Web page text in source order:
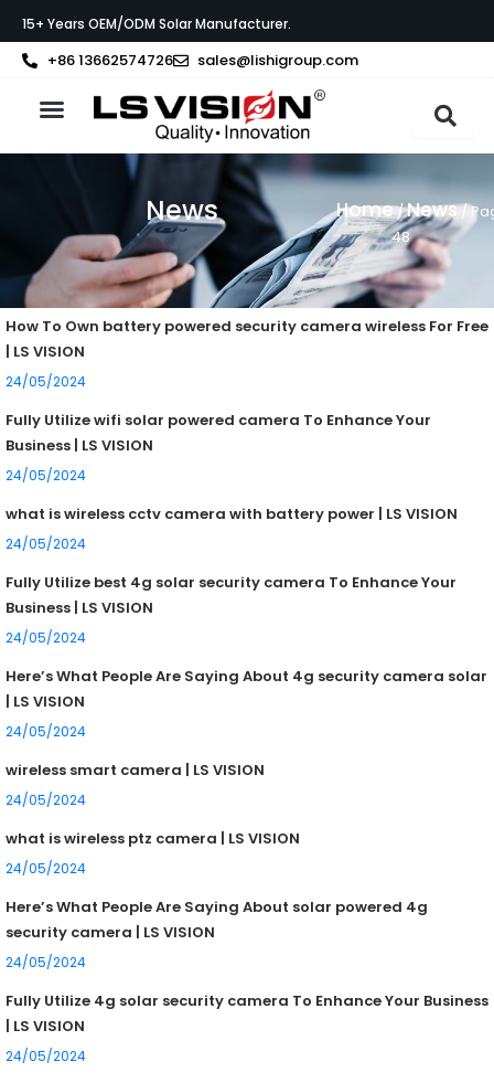
to
content
15+ Years OEM/ODM Solar Manufacturer.
+86 13662574726 sales@lishigroup.com
News Home/News/
48
How To Own battery powered security camera wireless For Free
| LS VISION
24/05/2024
Fully Utilize wifi solar powered camera To Enhance Your
Business | LS VISION
24/05/2024
what is wireless cctv camera with battery power | LS VISION
24/05/2024
Fully Utilize best 4g solar security camera To Enhance Your
Business | LS VISION
24/05/2024
Here’s What People Are Saying About 4g security camera solar
| LS VISION
24/05/2024
wireless smart camera | LS VISION
24/05/2024
what is wireless ptz camera | LS VISION
24/05/2024
Here’s What People Are Saying About solar powered 4g
security camera | LS VISION
24/05/2024
Fully Utilize 4g solar security camera To Enhance Your Business
| LS VISION
24/05/2024
PagePage